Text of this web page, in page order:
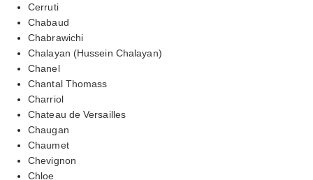
Cerruti
Chabaud
Chabrawichi
Chalayan (Hussein Chalayan)
Chanel
Chantal Thomass
Charriol
Chateau de Versailles
Chaugan
Chaumet
Chevignon
Chloe